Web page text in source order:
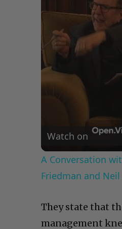
Watch on
A Conversation
Friedman and Neil
They state that
management